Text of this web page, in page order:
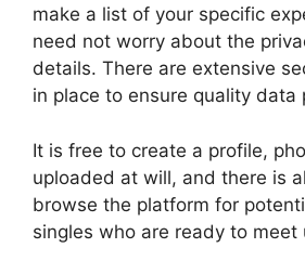
make a list of your specific
need not worry about the
details. There are extensive
in place to ensure quality data
It is free to create a profile,
uploaded at will, and there is
browse the platform for
singles who are ready to meet